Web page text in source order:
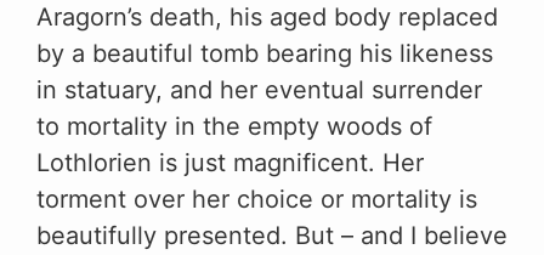
Aragorn’s death, his aged body replaced
by a beautiful tomb bearing his likeness
in statuary, and her eventual surrender
to mortality in the empty woods of
Lothlorien is just magnificent. Her
torment over her choice or mortality is
beautifully presented. But – and I believe